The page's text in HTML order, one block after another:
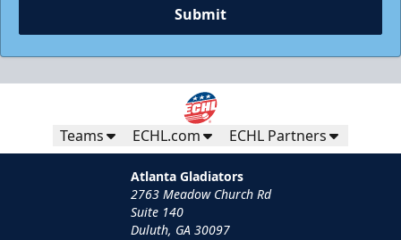
Submit
Teams ECHL.com ECHL Partners
Atlanta Gladiators
2763 Meadow Church Rd
Suite 140
Duluth, GA 30097